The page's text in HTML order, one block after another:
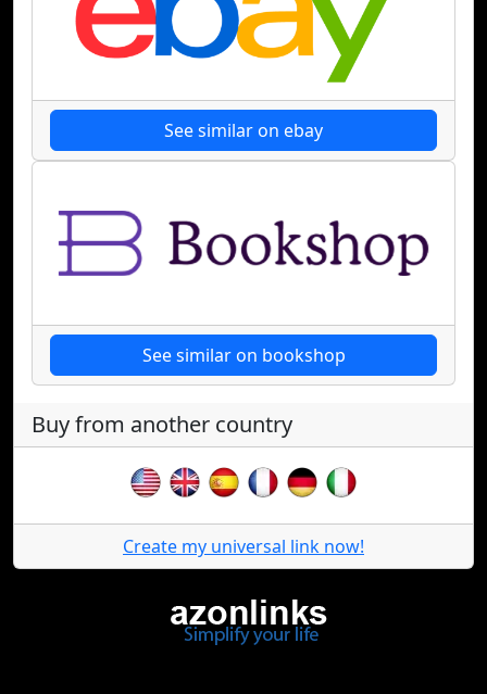
See similar on ebay
See similar on bookshop
Buy from another country
Create my universal link now!